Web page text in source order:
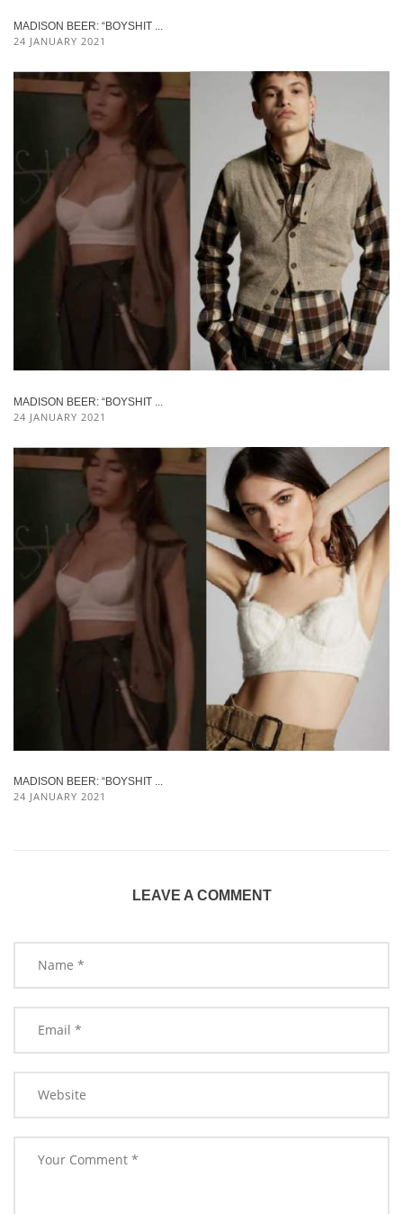
MADISON BEER: “BOYSHIT ...
24 JANUARY 2021
MADISON BEER: “BOYSHIT ...
24 JANUARY 2021
MADISON BEER: “BOYSHIT ...
24 JANUARY 2021
LEAVE A COMMENT